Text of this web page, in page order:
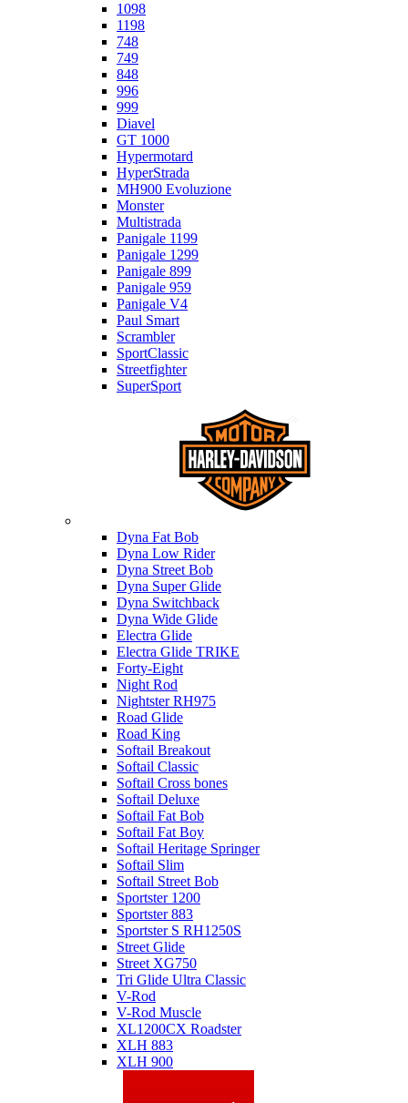
1098
1198
748
749
848
996
999
Diavel
GT 1000
Hypermotard
HyperStrada
MH900 Evoluzione
Monster
Multistrada
Panigale 1199
Panigale 1299
Panigale 899
Panigale 959
Panigale V4
Paul Smart
Scrambler
SportClassic
Streetfighter
SuperSport
Dyna Fat Bob
Dyna Low Rider
Dyna Street Bob
Dyna Super Glide
Dyna Switchback
Dyna Wide Glide
Electra Glide
Electra Glide TRIKE
Forty-Eight
Night Rod
Nightster RH975
Road Glide
Road King
Softail Breakout
Softail Classic
Softail Cross bones
Softail Deluxe
Softail Fat Bob
Softail Fat Boy
Softail Heritage Springer
Softail Slim
Softail Street Bob
Sportster 1200
Sportster 883
Sportster S RH1250S
Street Glide
Street XG750
Tri Glide Ultra Classic
V-Rod
V-Rod Muscle
XL1200CX Roadster
XLH 883
XLH 900